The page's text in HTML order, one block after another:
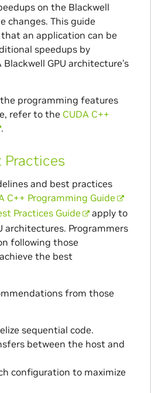
on the Blackwell
changes. This guide
an application can be
speedups by
GPU architecture’s
programming features
refer to the CUDA C++
.
Practices
and best practices
C++ Programming Guide
Practices Guide
apply to
architectures. Programmers
following those
the best
from those
sequential code.
between the host and
configuration to maximize